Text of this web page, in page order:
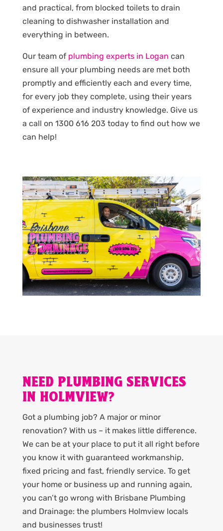
and practical, from blocked toilets to drain
cleaning to dishwasher installation and
everything in between.
Our team of plumbing experts in Logan can
ensure all your plumbing needs are met both
promptly and efficiently each and every time,
for every job they complete, using their years
of experience and industry knowledge. Give us
a call on 1300 616 203 today to find out how we
can help!
NEED PLUMBING SERVICES
IN HOLMVIEW?
Got a plumbing job? A major or minor
renovation? With us – it makes little difference.
We can be at your place to put it all right before
you know it with guaranteed workmanship,
fixed pricing and fast, friendly service. To get
your home or business up and running again,
you can’t go wrong with Brisbane Plumbing
and Drainage: the plumbers Holmview locals
and businesses trust!